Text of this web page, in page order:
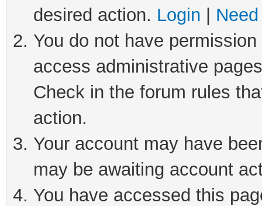
desired action. Login
You do not have
access administrative
Check in the forum rules
action.
Your account may have
may be awaiting account
You have accessed this